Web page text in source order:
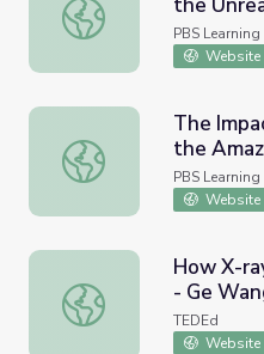
Using X-Ray
PBS
Website
The Impacts of a
The
the
The
PBS
Website
How X-rays see through
How X-
- Ge
TEDEd
Website